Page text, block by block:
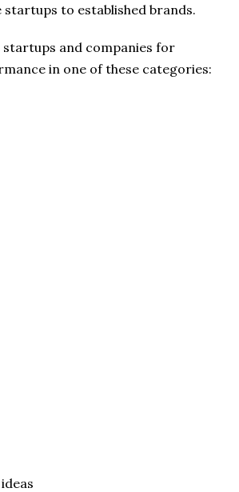
to established brands.
startups and companies for
in one of these categories: